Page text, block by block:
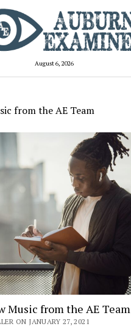
August 6, 2026
from the AE Team
Music from the AE Team
ON JANUARY 27, 2021